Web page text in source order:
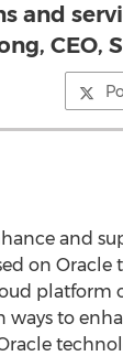
and
CEO,
and
on
platform
to